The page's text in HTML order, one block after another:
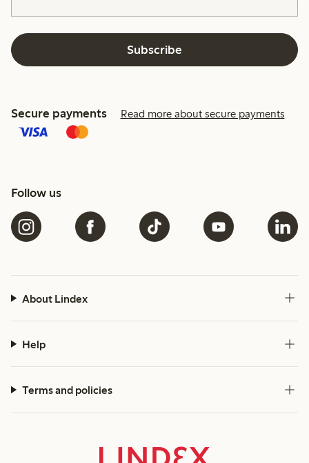
Subscribe
Secure payments Read more about secure payments
Follow us
About Lindex
Help
Terms and policies